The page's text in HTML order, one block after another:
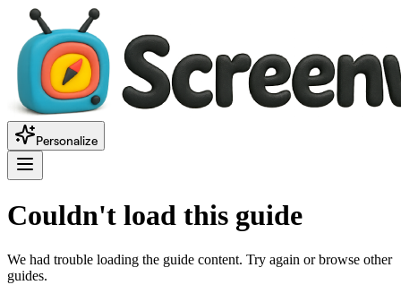
Personalize
Couldn't load this guide
We had trouble loading the guide content. Try again or browse other
guides.